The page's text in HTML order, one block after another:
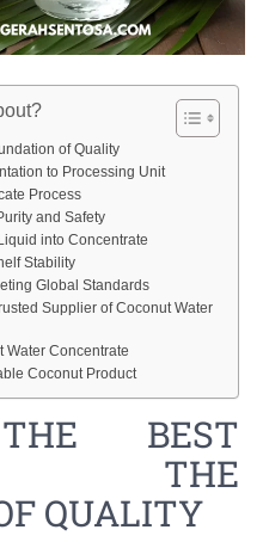
of Quality
to Processing Unit
Process
and Safety
into Concentrate
Stability
Global Standards
Supplier of Coconut Water
Water Concentrate
Coconut Product
BEST
THE
QUALITY